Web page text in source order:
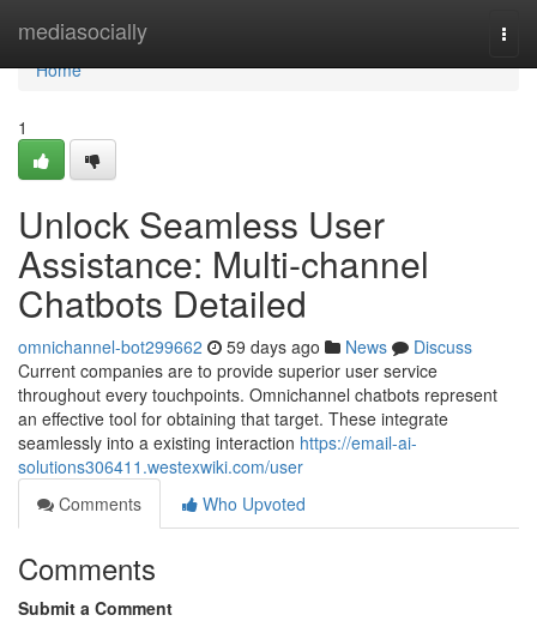
mediasocially
Home
Home
1
Unlock Seamless User
Assistance: Multi-channel
Chatbots Detailed
omnichannel-bot299662 59 days ago News
Discuss
Current companies are to provide superior user service
throughout every touchpoints. Omnichannel chatbots represent
an effective tool for obtaining that target. These integrate
seamlessly into a existing interaction https://email-ai-
solutions306411.westexwiki.com/user
Comments
Who Upvoted
Comments
Submit a Comment